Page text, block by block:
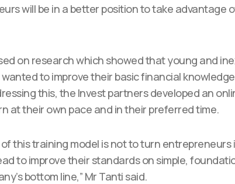
will be in a better position to take advantage
on research which showed that young and
to improve their basic financial
this, the Invest partners developed an
at their own pace and in their preferred time.
of this training model is not to turn
to improve their standards on simple,
bottom line,” Mr Tanti said.